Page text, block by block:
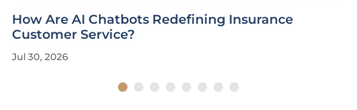
How Are AI Chatbots Redefining Insurance
Customer Service?
Jul 30, 2026